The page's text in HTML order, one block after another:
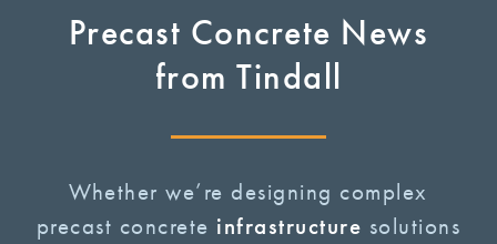
Precast Concrete News
from Tindall
Whether we’re designing complex
precast concrete infrastructure solutions